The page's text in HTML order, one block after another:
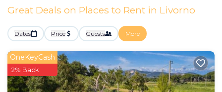
Great Deals on Places to Rent in Livorno
Dates Price Guests More
OneKeyCash
2% Back